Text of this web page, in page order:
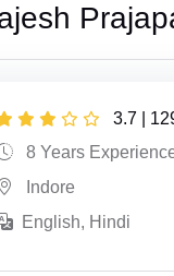
3.7 |
8 Years
Indore
English, Hindi